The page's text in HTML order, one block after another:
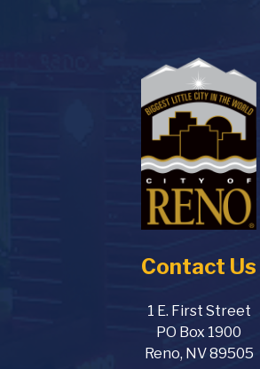
Contact Us
1 E. First Street
PO Box 1900
Reno, NV 89505